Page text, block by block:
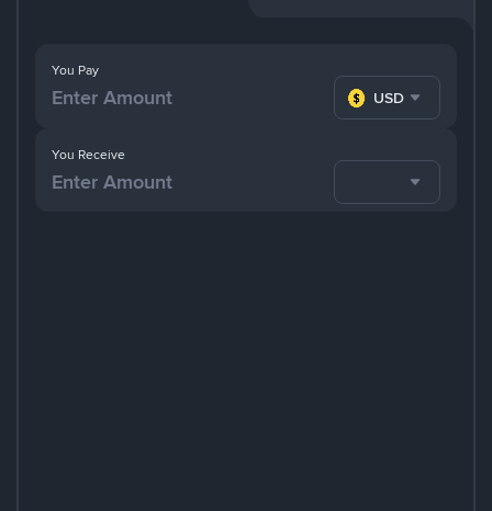
You Pay
USD
You Receive